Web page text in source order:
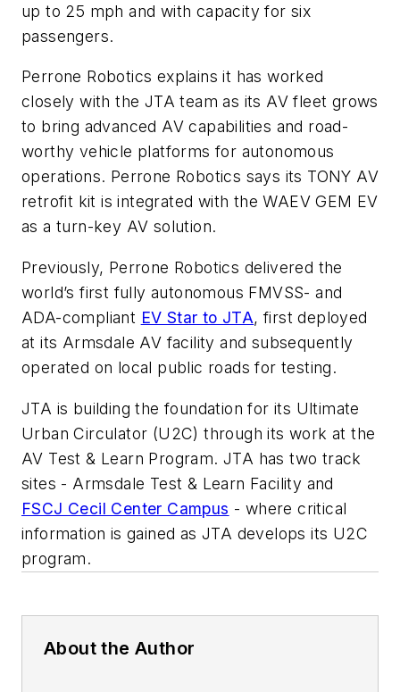
up to 25 mph and with capacity for six
passengers.
Perrone Robotics explains it has worked
closely with the JTA team as its AV fleet grows
to bring advanced AV capabilities and road-
worthy vehicle platforms for autonomous
operations. Perrone Robotics says its TONY AV
retrofit kit is integrated with the WAEV GEM EV
as a turn-key AV solution.
Previously, Perrone Robotics delivered the
world’s first fully autonomous FMVSS- and
ADA-compliant EV Star to JTA, first deployed
at its Armsdale AV facility and subsequently
operated on local public roads for testing.
JTA is building the foundation for its Ultimate
Urban Circulator (U2C) through its work at the
AV Test & Learn Program. JTA has two track
sites - Armsdale Test & Learn Facility and
FSCJ Cecil Center Campus - where critical
information is gained as JTA develops its U2C
program.
About the Author